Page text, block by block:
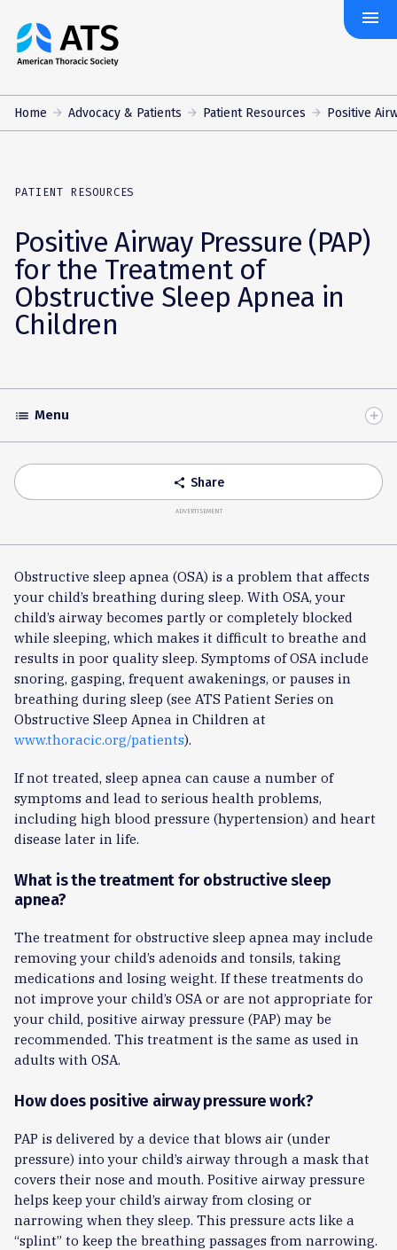
The
American
Society
menu
Home Advocacy & Patients Patient Resources Positive
PATIENT RESOURCES
Positive Airway Pressure (PAP)
for the Treatment of
Obstructive Sleep Apnea in
Children
Toggle
Accordion
list Menu
share Share
ADVERTISEMENT
Obstructive sleep apnea (OSA) is a problem that affects
your child’s breathing during sleep. With OSA, your
child’s airway becomes partly or completely blocked
while sleeping, which makes it difficult to breathe and
results in poor quality sleep. Symptoms of OSA include
snoring, gasping, frequent awakenings, or pauses in
breathing during sleep (see ATS Patient Series on
Obstructive Sleep Apnea in Children at
www.thoracic.org/patients).
If not treated, sleep apnea can cause a number of
symptoms and lead to serious health problems,
including high blood pressure (hypertension) and heart
disease later in life.
What is the treatment for obstructive sleep
apnea?
The treatment for obstructive sleep apnea may include
removing your child’s adenoids and tonsils, taking
medications and losing weight. If these treatments do
not improve your child’s OSA or are not appropriate for
your child, positive airway pressure (PAP) may be
recommended. This treatment is the same as used in
adults with OSA.
How does positive airway pressure work?
PAP is delivered by a device that blows air (under
pressure) into your child’s airway through a mask that
covers their nose and mouth. Positive airway pressure
helps keep your child’s airway from closing or
narrowing when they sleep. This pressure acts like a
“splint” to keep the breathing passages from narrowing.